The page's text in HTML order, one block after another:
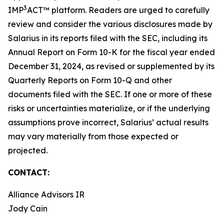
IMP3ACT™ platform. Readers are urged to carefully
review and consider the various disclosures made by
Salarius in its reports filed with the SEC, including its
Annual Report on Form 10-K for the fiscal year ended
December 31, 2024, as revised or supplemented by its
Quarterly Reports on Form 10-Q and other
documents filed with the SEC. If one or more of these
risks or uncertainties materialize, or if the underlying
assumptions prove incorrect, Salarius’ actual results
may vary materially from those expected or
projected.
CONTACT:
Alliance Advisors IR
Jody Cain